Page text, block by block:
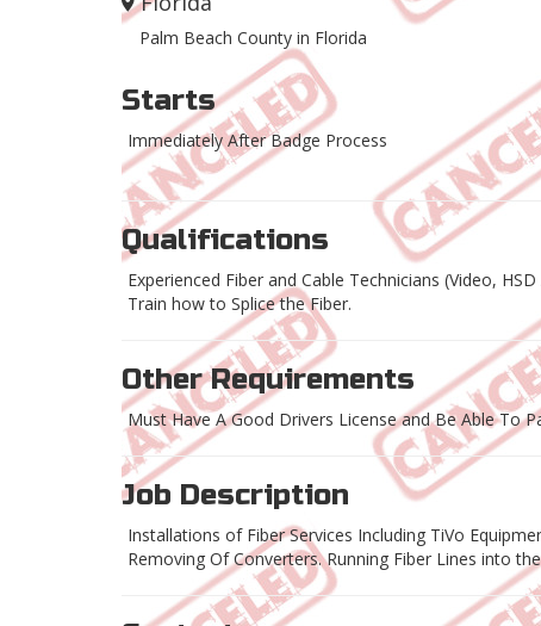
Palm Beach County in Florida
Starts
Immediately After Badge Process
Qualifications
Experienced Fiber and Cable Technicians (Video,
Train how to Splice the Fiber.
Other Requirements
Must Have A Good Drivers License and Be Able To
Job Description
Installations of Fiber Services Including TiVo
Removing Of Converters. Running Fiber Lines into